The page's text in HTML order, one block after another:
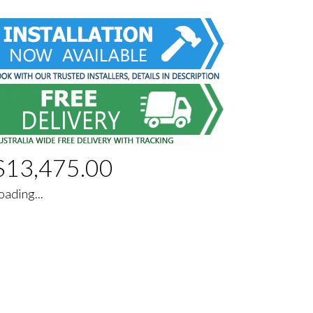
13,475.00